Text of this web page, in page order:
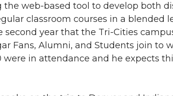
web-based tool to develop both
classroom courses in a blended
year that the Tri-Cities
Fans, Alumni, and Students join to
in attendance and he expects